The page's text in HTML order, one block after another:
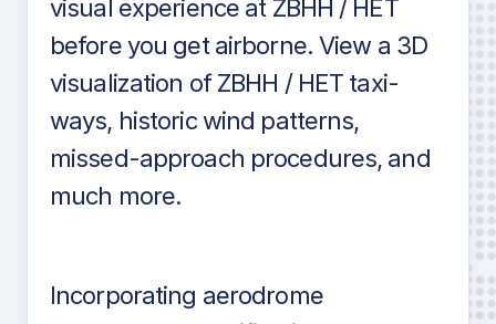
visual experience at ZBHH / HET
before you get airborne. View a 3D
visualization of ZBHH / HET taxi-
ways, historic wind patterns,
missed-approach procedures, and
much more.
Incorporating aerodrome